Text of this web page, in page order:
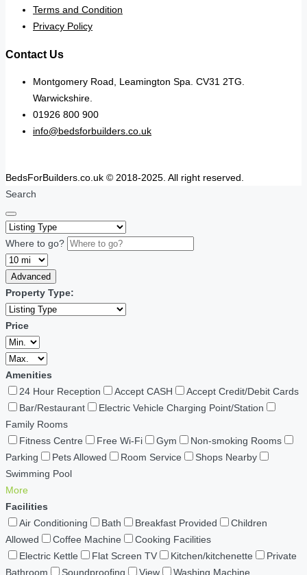
Terms and Condition
Privacy Policy
Contact Us
Montgomery Road, Leamington Spa. CV31 2TG.
Warwickshire.
01926 800 900
info@bedsforbuilders.co.uk
BedsForBuilders.co.uk © 2018-2025. All right reserved.
Search
Where to go?
Advanced
Property Type:
Price
Amenities
24 Hour Reception
Accept CASH
Accept Credit/Debit Cards
Bar/Restaurant
Electric Vehicle Charging Point/Station
Family Rooms
Fitness Centre
Free Wi-Fi Gym
Non-smoking Rooms
Parking
Pets Allowed Room Service
Shops Nearby
Swimming Pool
More
Facilities
Air Conditioning
Bath Breakfast Provided
Children
Allowed
Coffee Machine
Cooking Facilities
Electric Kettle
Flat Screen TV Kitchen/kitchenette
Private
Bathroom
Soundproofing View Washing Machine